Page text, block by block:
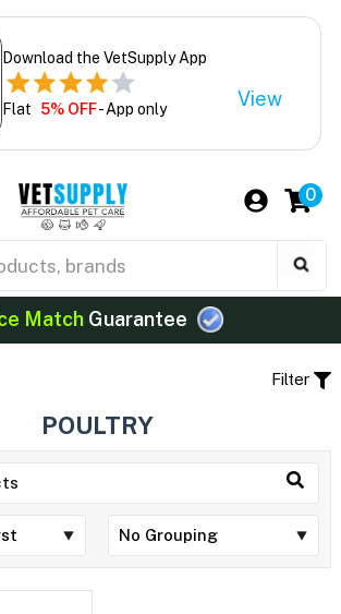
Download the VetSupply App
Flat 5% OFF- App only View
0
MatchGuarantee
Filter
POULTRY